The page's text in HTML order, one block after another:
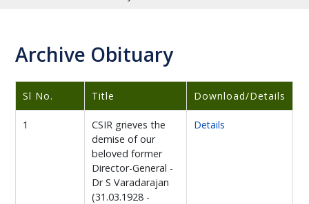
Archive Obituary
Sl No. Title Download/Details
1
CSIR grieves the
demise of our
beloved former
Director-General -
Dr S Varadarajan
(31.03.1928 -
Details